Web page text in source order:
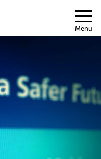
Menu